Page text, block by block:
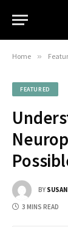
Home »
FEATURED
BY
3 MINS READ